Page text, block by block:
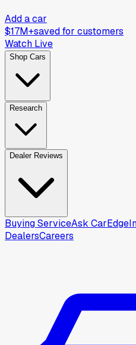
Add a car
$17M+saved for customers
Watch Live
Shop Cars
Research
Dealer Reviews
Buying ServiceAsk CarEdge
DealersCareers